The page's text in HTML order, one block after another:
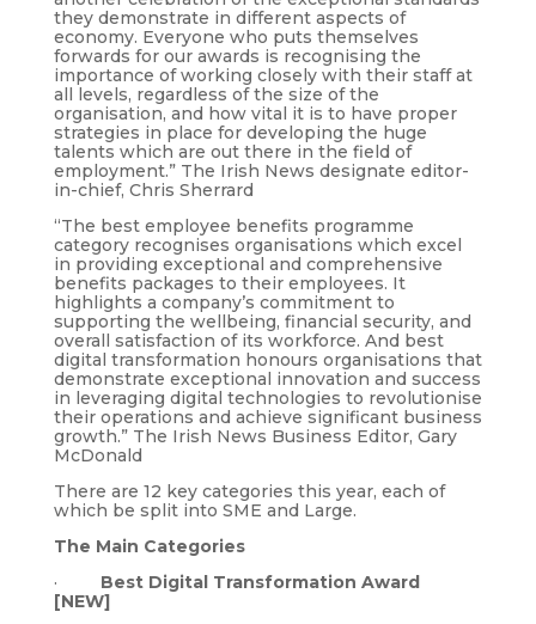
they demonstrate in different aspects of
economy. Everyone who puts themselves
forwards for our awards is recognising the
importance of working closely with their staff at
all levels, regardless of the size of the
organisation, and how vital it is to have proper
strategies in place for developing the huge
talents which are out there in the field of
employment.” The Irish News designate editor-
in-chief, Chris Sherrard
“The best employee benefits programme
category recognises organisations which excel
in providing exceptional and comprehensive
benefits packages to their employees. It
highlights a company’s commitment to
supporting the wellbeing, financial security, and
overall satisfaction of its workforce. And best
digital transformation honours organisations that
demonstrate exceptional innovation and success
in leveraging digital technologies to revolutionise
their operations and achieve significant business
growth.” The Irish News Business Editor, Gary
McDonald
There are 12 key categories this year, each of
which be split into SME and Large.
The Main Categories
· Best Digital Transformation Award
[NEW]